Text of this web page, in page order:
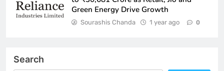
Green Energy Drive Growth
Sourashis Chanda 1 year ago 0
Search